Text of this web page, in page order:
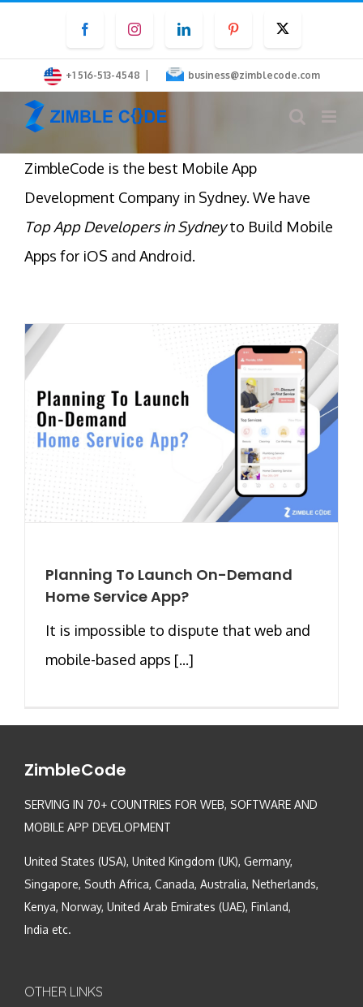
content
FacebookInstagramLinkedInPinterest
+1 516-513-4548 | business@zimblecode.com
ZimbleCode is the best Mobile App
Development Company in Sydney. We have
Top App Developers in Sydneyto Build Mobile
Apps for iOS and Android.
Planning To Launch On-Demand
Home Service App?
It is impossible to dispute that web and
mobile-based apps [...]
ZimbleCode
SERVING IN 70+ COUNTRIES FOR WEB, SOFTWARE AND
MOBILE APP DEVELOPMENT
United States (USA), United Kingdom (UK), Germany,
Singapore, South Africa, Canada, Australia, Netherlands,
Kenya, Norway, United Arab Emirates (UAE), Finland,
India etc.
OTHER LINKS